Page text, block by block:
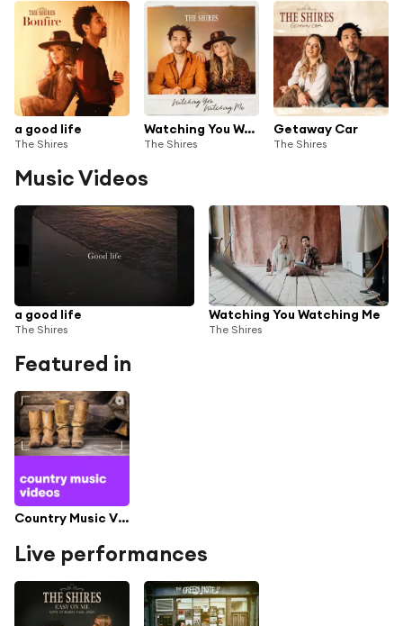
a good life
The Shires
Watching You Watching Me
The Shires
Getaway Car
The Shires
Music Videos
a good life
The Shires
Watching You Watching Me
The Shires
Featured in
Country Music Videos
Live performances